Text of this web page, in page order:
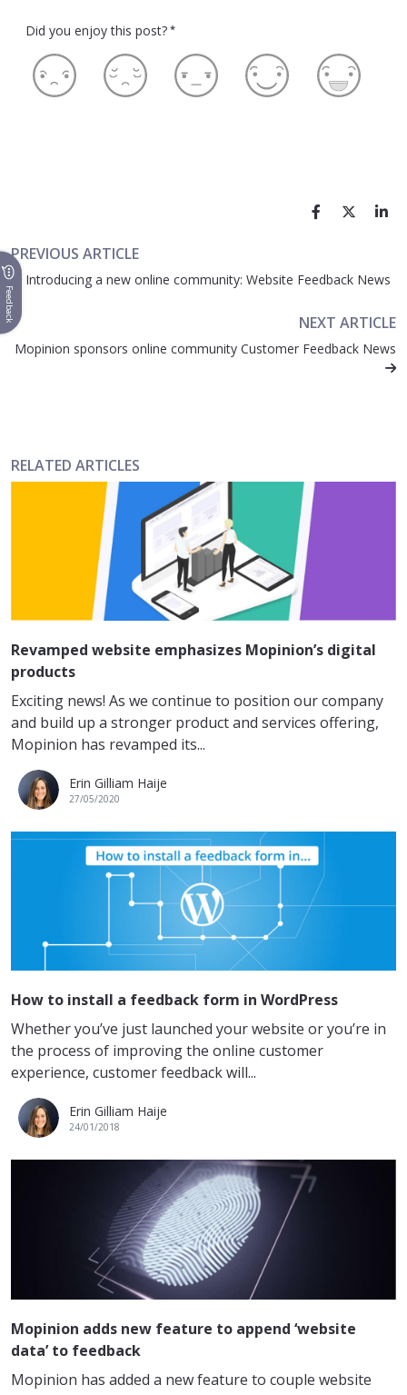
Feedback
Did you enjoy this post? *
PREVIOUS ARTICLE
Introducing a new online community: Website Feedback News
NEXT ARTICLE
Mopinion sponsors online community Customer Feedback News
RELATED ARTICLES
Revamped website emphasizes Mopinion’s digital
products
Exciting news! As we continue to position our company
and build up a stronger product and services offering,
Mopinion has revamped its...
Erin Gilliam Haije
27/05/2020
How to install a feedback form in WordPress
Whether you’ve just launched your website or you’re in
the process of improving the online customer
experience, customer feedback will...
Erin Gilliam Haije
24/01/2018
Mopinion adds new feature to append ‘website
data’ to feedback
Mopinion has added a new feature to couple website